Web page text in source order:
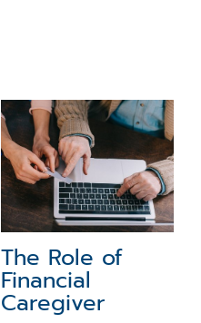
The Role of
Cash in a
Portfolio